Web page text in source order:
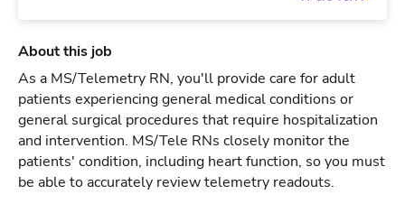
About this job
As a MS/Telemetry RN, you'll provide care for adult
patients experiencing general medical conditions or
general surgical procedures that require hospitalization
and intervention. MS/Tele RNs closely monitor the
patients' condition, including heart function, so you must
be able to accurately review telemetry readouts.